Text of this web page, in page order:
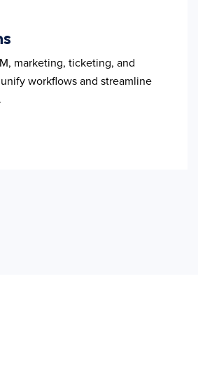
marketing, ticketing, and
workflows and streamline